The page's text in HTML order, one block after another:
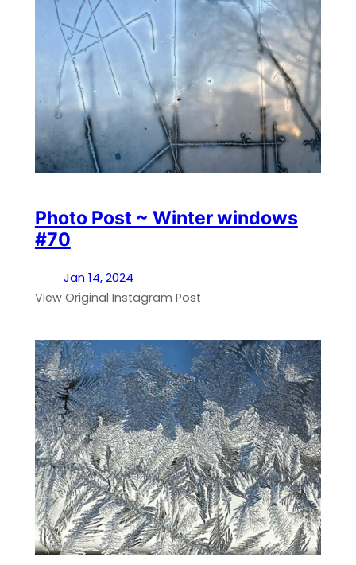
Photo Post ~ Winter windows
#70
Jan 14, 2024
View Original Instagram Post